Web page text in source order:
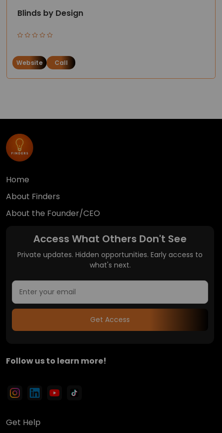
Blinds by Design
Website Call
Home
About Finders
About the Founder/CEO
Access What Others Don't See
Private updates. Hidden opportunities. Early access to
what's next.
Get Access
Follow us to learn more!
Get Help